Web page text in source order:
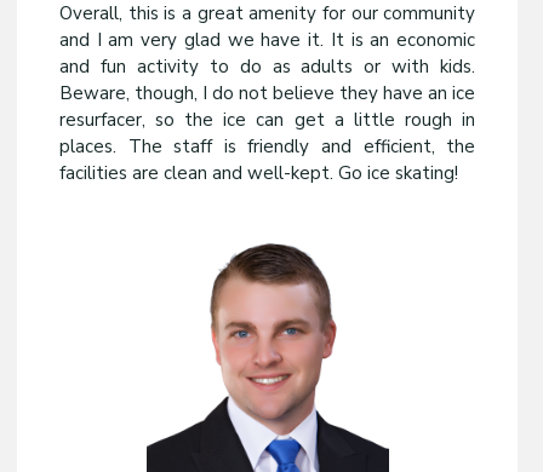
Overall, this is a great amenity for our community
and I am very glad we have it. It is an economic
and fun activity to do as adults or with kids.
Beware, though, I do not believe they have an ice
resurfacer, so the ice can get a little rough in
places. The staff is friendly and efficient, the
facilities are clean and well-kept. Go ice skating!